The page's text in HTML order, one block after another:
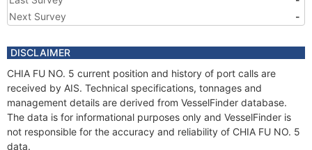
Next Survey
-
DISCLAIMER
CHIA FU NO. 5 current position and history of port calls are
received by AIS. Technical specifications, tonnages and
management details are derived from VesselFinder database.
The data is for informational purposes only and VesselFinder is
not responsible for the accuracy and reliability of CHIA FU NO. 5
data.